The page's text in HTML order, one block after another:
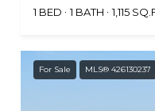
1 BED
1 BATH 1,115
For Sale MLS® 426130237